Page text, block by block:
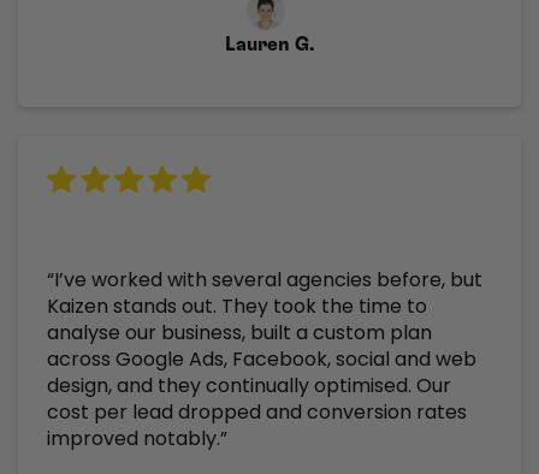
Lauren G.
“I’ve worked with several agencies before, but
Kaizen stands out. They took the time to
analyse our business, built a custom plan
across Google Ads, Facebook, social and web
design, and they continually optimised. Our
cost per lead dropped and conversion rates
improved notably.”